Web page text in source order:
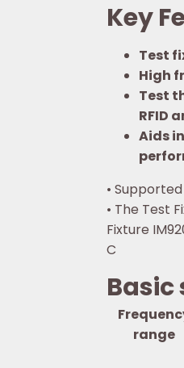
Key
Test
High
Test
RFID
Aids
•
• The Test
Fixture
C
range